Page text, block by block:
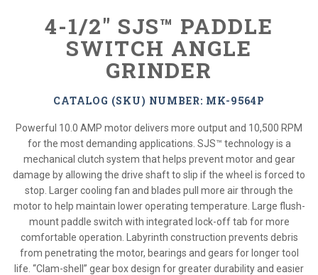
4-1/2" SJS™ PADDLE
SWITCH ANGLE
GRINDER
CATALOG (SKU) NUMBER: MK-9564P
Powerful 10.0 AMP motor delivers more output and 10,500 RPM
for the most demanding applications. SJS™ technology is a
mechanical clutch system that helps prevent motor and gear
damage by allowing the drive shaft to slip if the wheel is forced to
stop. Larger cooling fan and blades pull more air through the
motor to help maintain lower operating temperature. Large flush-
mount paddle switch with integrated lock-off tab for more
comfortable operation. Labyrinth construction prevents debris
from penetrating the motor, bearings and gears for longer tool
life. “Clam-shell” gear box design for greater durability and easier